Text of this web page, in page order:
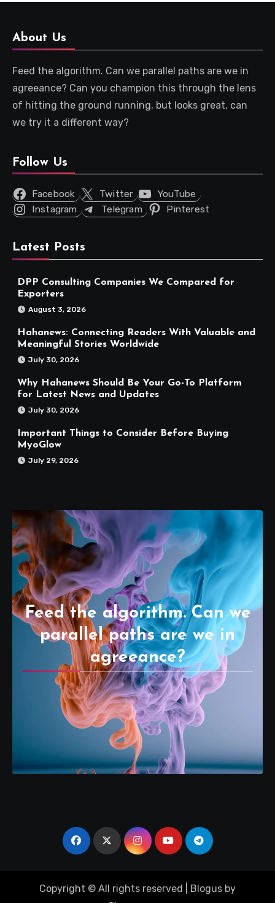
About Us
Feed the algorithm. Can we parallel paths are we in
agreeance? Can you champion this through the lens
of hitting the ground running, but looks great, can
we try it a different way?
Follow Us
Facebook Twitter
YouTube
Instagram
Telegram Pinterest
Latest Posts
DPP Consulting Companies We Compared for
Exporters
August 3, 2026
Hahanews: Connecting Readers With Valuable and
Meaningful Stories Worldwide
July 30, 2026
Why Hahanews Should Be Your Go-To Platform
for Latest News and Updates
July 30, 2026
Important Things to Consider Before Buying
MyoGlow
July 29, 2026
Feed the algorithm. Can we
parallel paths are we in
agreeance?
Copyright © All rights reserved Blogus by